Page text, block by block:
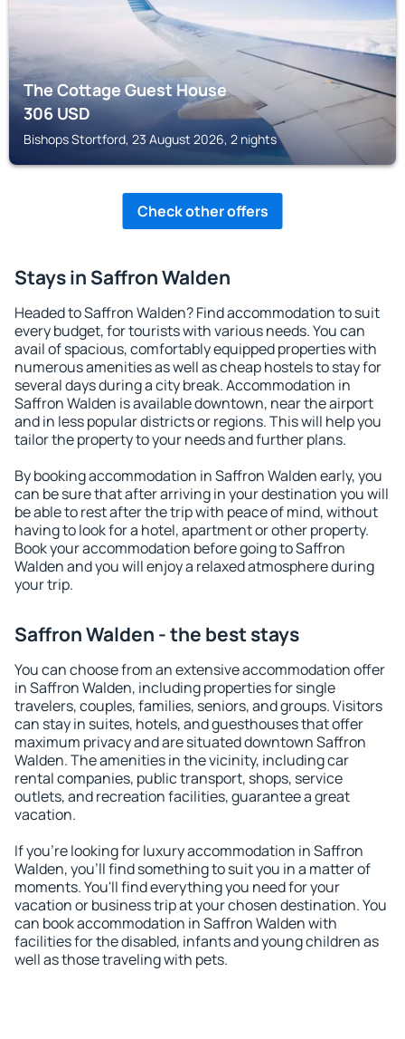
The Cottage Guest House
306USD
Bishops Stortford, 23 August 2026, 2 nights
Check other offers
Stays in Saffron Walden
Headed to Saffron Walden? Find accommodation to suit
every budget, for tourists with various needs. You can
avail of spacious, comfortably equipped properties with
numerous amenities as well as cheap hostels to stay for
several days during a city break. Accommodation in
Saffron Walden is available downtown, near the airport
and in less popular districts or regions. This will help you
tailor the property to your needs and further plans.
By booking accommodation in Saffron Walden early, you
can be sure that after arriving in your destination you will
be able to rest after the trip with peace of mind, without
having to look for a hotel, apartment or other property.
Book your accommodation before going to Saffron
Walden and you will enjoy a relaxed atmosphere during
your trip.
Saffron Walden - the best stays
You can choose from an extensive accommodation offer
in Saffron Walden, including properties for single
travelers, couples, families, seniors, and groups. Visitors
can stay in suites, hotels, and guesthouses that offer
maximum privacy and are situated downtown Saffron
Walden. The amenities in the vicinity, including car
rental companies, public transport, shops, service
outlets, and recreation facilities, guarantee a great
vacation.
If you're looking for luxury accommodation in Saffron
Walden, you'll find something to suit you in a matter of
moments. You'll find everything you need for your
vacation or business trip at your chosen destination. You
can book accommodation in Saffron Walden with
facilities for the disabled, infants and young children as
well as those traveling with pets.